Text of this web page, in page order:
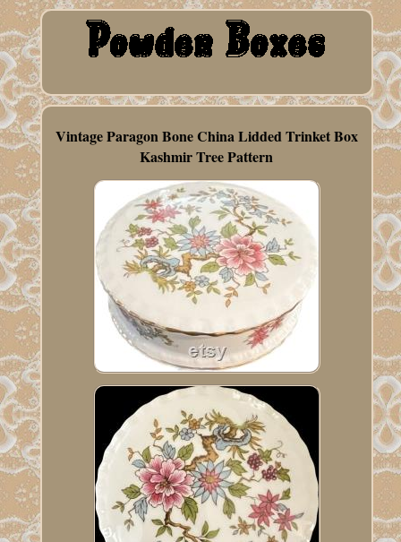
Vintage Paragon Bone China Lidded Trinket Box
Kashmir Tree Pattern